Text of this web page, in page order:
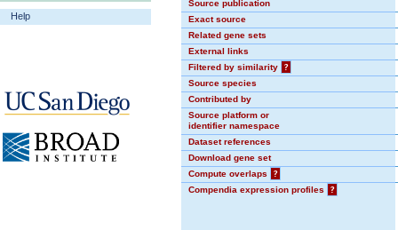
Help
Source publication
Exact source
Related gene sets
External links
Filtered by similarity
?
Source species
Contributed by
Source platform or
identifier namespace
Dataset references
Download gene set
Compute overlaps
?
Compendia expression profiles
?